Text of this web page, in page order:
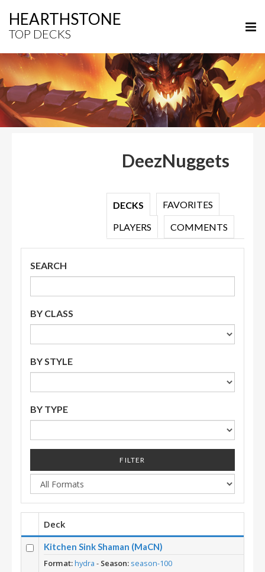
HEARTHSTONE
TOP DECKS
DeezNuggets
DECKS
FAVORITES
PLAYERS
COMMENTS
SEARCH
BY CLASS
BY STYLE
BY TYPE
FILTER
Deck
Kitchen Sink Shaman (MaCN)
Format:hydra - Season: season-100